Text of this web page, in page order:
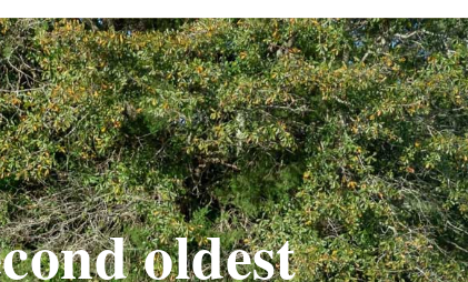
oldest